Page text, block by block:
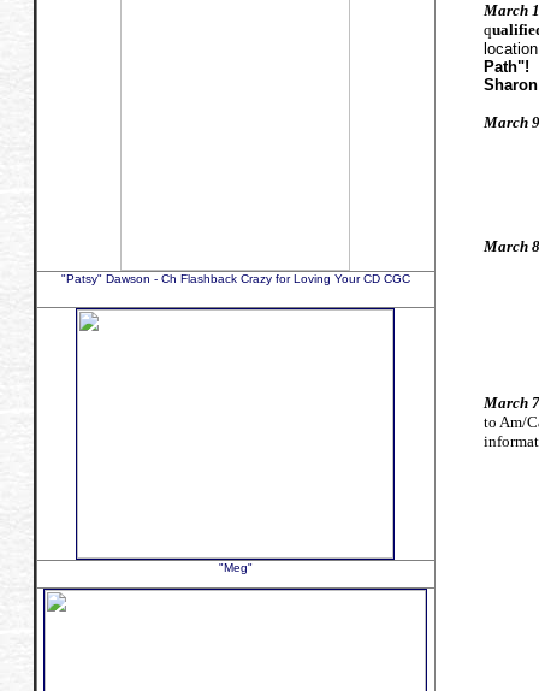
March
q
Path"!
March
March
March
to Am/
"Patsy" Dawson - Ch Flashback Crazy for Loving Your CD CGC
"Meg"